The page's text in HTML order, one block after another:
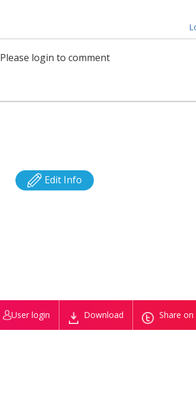
Please login to comment
Edit Info
User login Download Share